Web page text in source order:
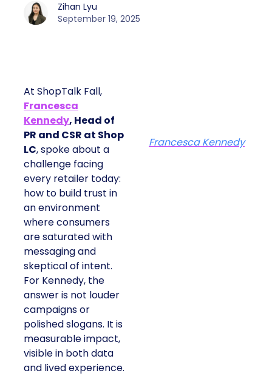
Zihan Lyu
September 19, 2025
At ShopTalk Fall,
Francesca
Kennedy, Head of
PR and CSR at Shop
LC, spoke about a
challenge facing
every retailer today:
how to build trust in
an environment
where consumers
are saturated with
messaging and
skeptical of intent.
For Kennedy, the
answer is not louder
campaigns or
polished slogans. It is
measurable impact,
visible in both data
and lived experience.
Francesca Kennedy